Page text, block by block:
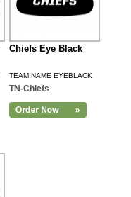
Chiefs Eye Black
TEAM NAME EYEBLACK
TN-Chiefs